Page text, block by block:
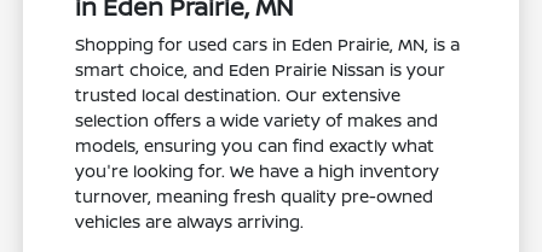
Shopping for used cars in Eden Prairie, MN, is a
smart choice, and Eden Prairie Nissan is your
trusted local destination. Our extensive
selection offers a wide variety of makes and
models, ensuring you can find exactly what
you're looking for. We have a high inventory
turnover, meaning fresh quality pre-owned
vehicles are always arriving.